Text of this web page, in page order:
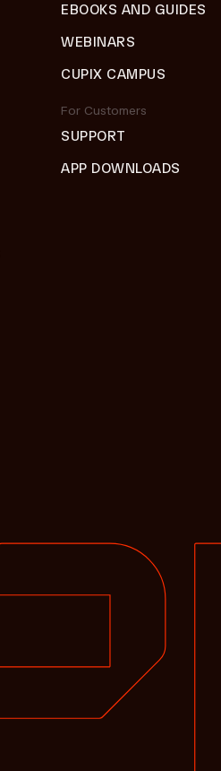
EBOOKS AND GUIDES
WEBINARS
CUPIX CAMPUS
For Customers
SUPPORT
APP DOWNLOADS